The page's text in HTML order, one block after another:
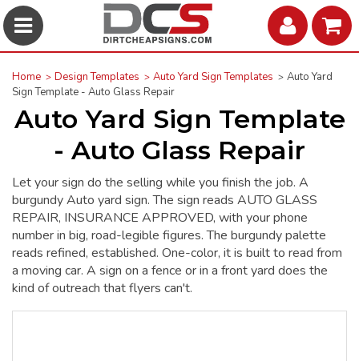
Home Design Templates Auto Yard Sign Templates
Auto Yard
Sign Template - Auto Glass Repair
Auto Yard Sign Template
- Auto Glass Repair
Let your sign do the selling while you finish the job. A
burgundy Auto yard sign. The sign reads AUTO GLASS
REPAIR, INSURANCE APPROVED, with your phone
number in big, road-legible figures. The burgundy palette
reads refined, established. One-color, it is built to read from
a moving car. A sign on a fence or in a front yard does the
kind of outreach that flyers can't.